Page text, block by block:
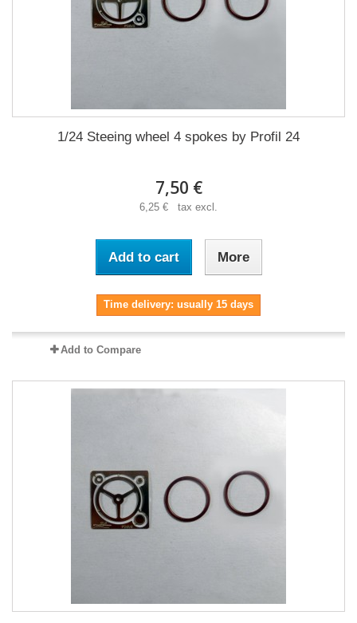
1/24 Steeing wheel 4 spokes by Profil 24
7,50 €
6,25 € tax excl.
Add to cart More
Time delivery: usually 15 days
Add to Compare